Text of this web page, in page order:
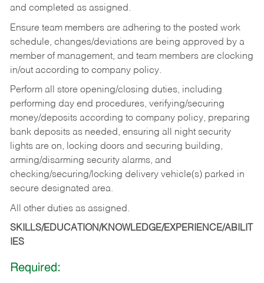
and completed as assigned.
Ensure team members are adhering to the posted work
schedule, changes/deviations are being approved by a
member of management, and team members are clocking
in/out according to company policy.
Perform all store opening/closing duties, including
performing day end procedures, verifying/securing
money/deposits according to company policy, preparing
bank deposits as needed, ensuring all night security
lights are on, locking doors and securing building,
arming/disarming security alarms, and
checking/securing/locking delivery vehicle(s) parked in
secure designated area.
All other duties as assigned.
SKILLS/EDUCATION/KNOWLEDGE/EXPERIENCE/ABILIT
IES
Required: